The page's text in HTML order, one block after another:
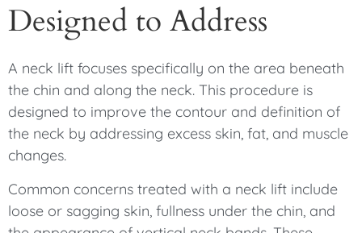
Designed to Address
A neck lift focuses specifically on the area beneath
the chin and along the neck. This procedure is
designed to improve the contour and definition of
the neck by addressing excess skin, fat, and muscle
changes.
Common concerns treated with a neck lift include
loose or sagging skin, fullness under the chin, and